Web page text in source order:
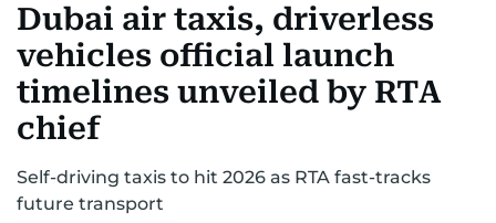
Dubai air taxis, driverless
vehicles official launch
timelines unveiled by RTA
chief
Self-driving taxis to hit 2026 as RTA fast-tracks
future transport